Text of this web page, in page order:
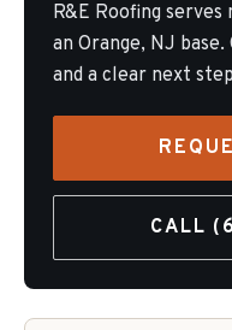
R&E Roofing
an Orange, NJ
and a clear next
CALL